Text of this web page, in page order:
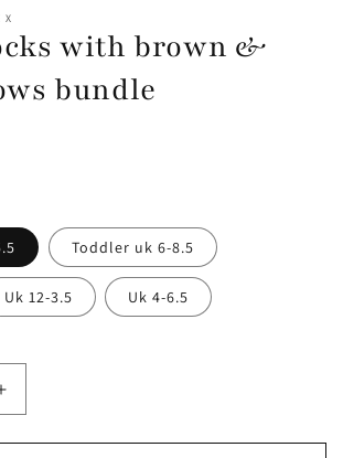
X
with brown &
bundle
Toddler uk 6-8.5
Uk 12-3.5 Uk 4-6.5
Increase
quantity
for